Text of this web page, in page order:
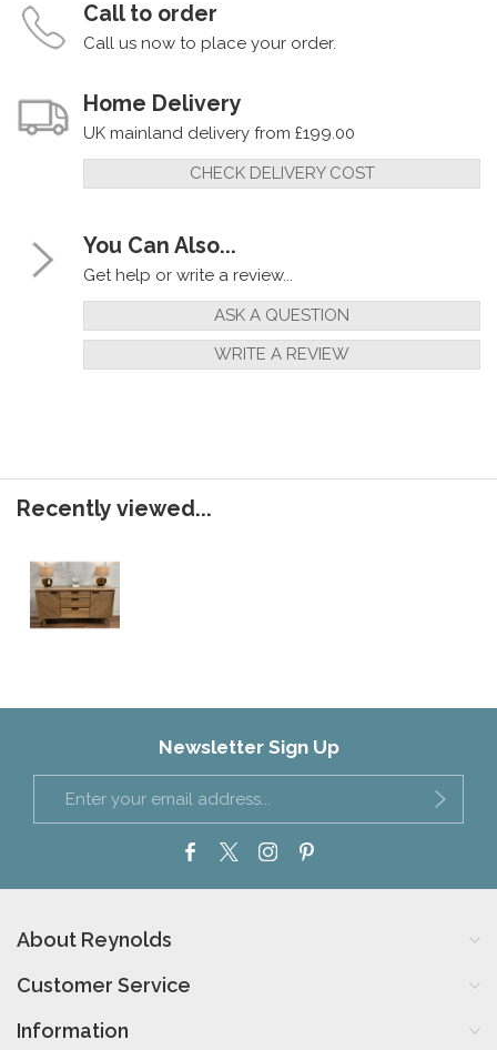
Call to order
Call us now to place your order.
Home Delivery
UK mainland delivery from £199.00
CHECK DELIVERY COST
You Can Also...
Get help or write a review...
ASK A QUESTION
WRITE A REVIEW
Recently viewed...
Newsletter Sign Up
About Reynolds
Customer Service
Information